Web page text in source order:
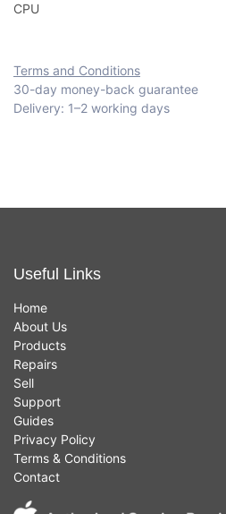
CPU
Terms and Conditions
30-day money-back guarantee
Delivery: 1–2 working days
Useful Links
Home
About Us
Products
Repairs
Sell
Support
Guides
Privacy Policy
Terms & Conditions
Contact